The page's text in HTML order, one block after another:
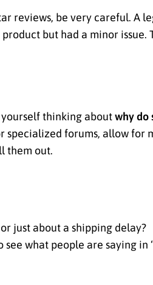
reviews, be very careful. A
but had a minor issue.
thinking aboutwhy do
specialized forums, allow for
them out.
just about a shipping delay?
what people are saying